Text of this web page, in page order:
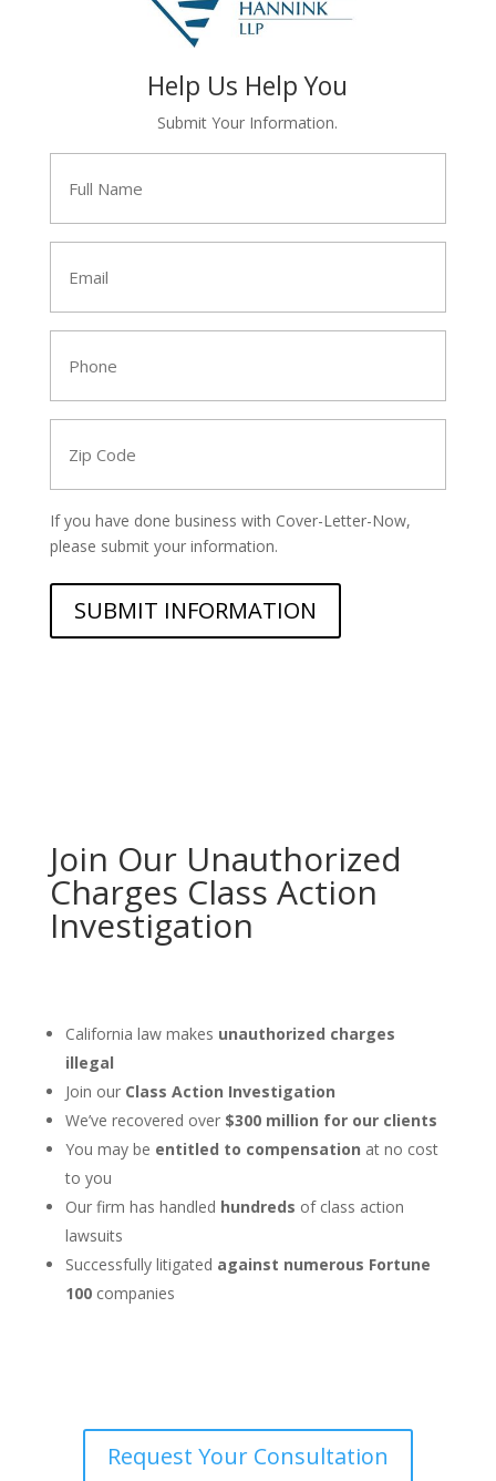
Help Us Help You
Submit Your Information.
Name
Code
If you have done business with Cover-Letter-Now,
please submit your information.
Join Our Unauthorized
Charges Class Action
Investigation
California law makes unauthorized charges
illegal
Join our Class Action Investigation
We’ve recovered over$300 million for our clients
You may be entitled to compensation at no cost
to you
Our firm has handled hundreds of class action
lawsuits
Successfully litigated against numerous Fortune
100companies
Request Your Consultation